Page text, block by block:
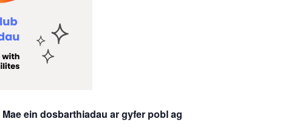
Mae ein dosbarthiadau ar gyfer pobl ag